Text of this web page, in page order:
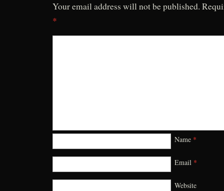
Your email address will not be published.
*
Name *
Email *
Website